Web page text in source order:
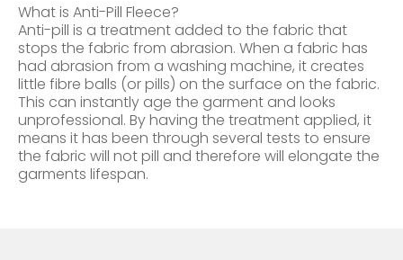
What is Anti-Pill Fleece?
Anti-pill is a treatment added to the fabric that
stops the fabric from abrasion. When a fabric has
had abrasion from a washing machine, it creates
little fibre balls (or pills) on the surface on the fabric.
This can instantly age the garment and looks
unprofessional. By having the treatment applied, it
means it has been through several tests to ensure
the fabric will not pill and therefore will elongate the
garments lifespan.